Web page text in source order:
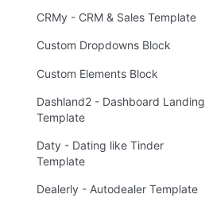
CRMy - CRM & Sales Template
Custom Dropdowns Block
Custom Elements Block
Dashland2 - Dashboard Landing
Template
Daty - Dating like Tinder
Template
Dealerly - Autodealer Template